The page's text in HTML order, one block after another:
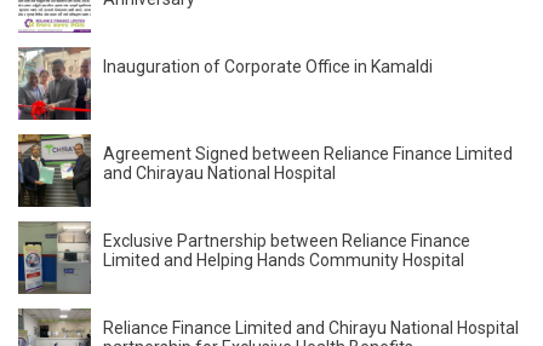
Inauguration of Corporate Office in Kamaldi
Agreement Signed between Reliance Finance Limited
and Chirayau National Hospital
Exclusive Partnership between Reliance Finance
Limited and Helping Hands Community Hospital
Reliance Finance Limited and Chirayu National Hospital